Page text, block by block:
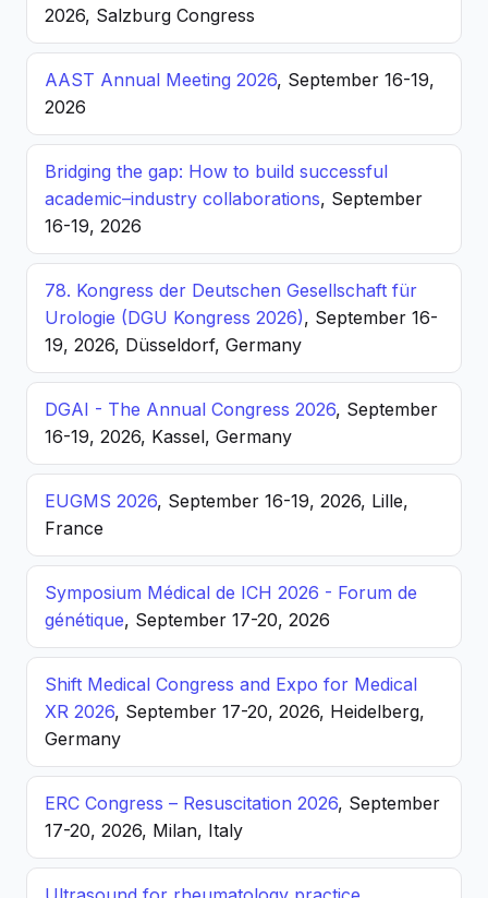
2026, Salzburg Congress
AAST Annual Meeting 2026, September 16-19,
2026
Bridging the gap: How to build successful
academic–industry collaborations, September
16-19, 2026
78. Kongress der Deutschen Gesellschaft für
Urologie (DGU Kongress 2026), September 16-
19, 2026, Düsseldorf, Germany
DGAI - The Annual Congress 2026, September
16-19, 2026, Kassel, Germany
EUGMS 2026, September 16-19, 2026, Lille,
France
Symposium Médical de ICH 2026 - Forum de
génétique, September 17-20, 2026
Shift Medical Congress and Expo for Medical
XR 2026, September 17-20, 2026, Heidelberg,
Germany
ERC Congress – Resuscitation 2026, September
17-20, 2026, Milan, Italy